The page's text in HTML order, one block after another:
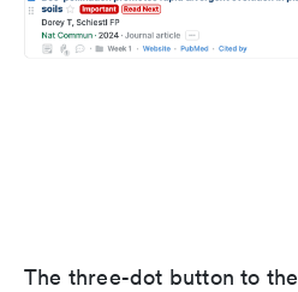
The three-dot button to